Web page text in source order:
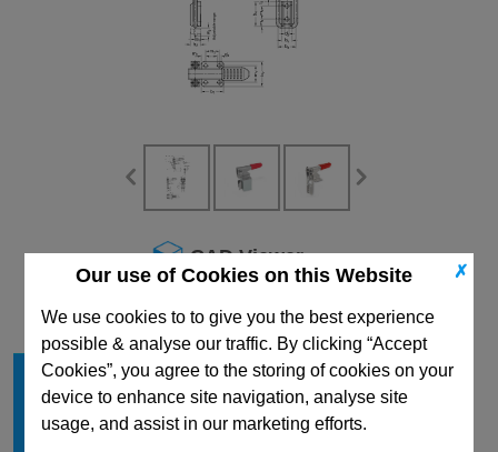
✗
Our use of Cookies on this Website
We use cookies to to give you the best experience
possible & analyse our traffic. By clicking “Accept
Cookies”, you agree to the storing of cookies on your
device to enhance site navigation, analyse site
usage, and assist in our marketing efforts.
CAD Viewer
Size
700
Type
T3
Material
NI